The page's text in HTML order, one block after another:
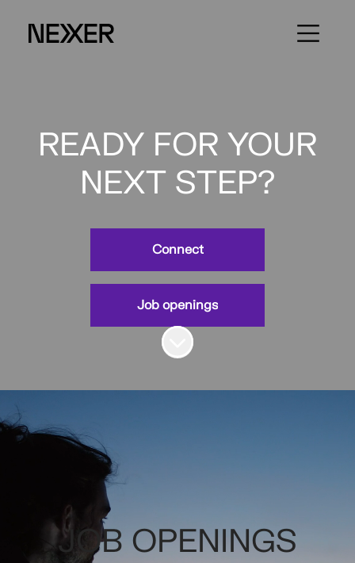
READY FOR YOUR
NEXT STEP?
Connect
Job openings
Scroll to content
JOB OPENINGS